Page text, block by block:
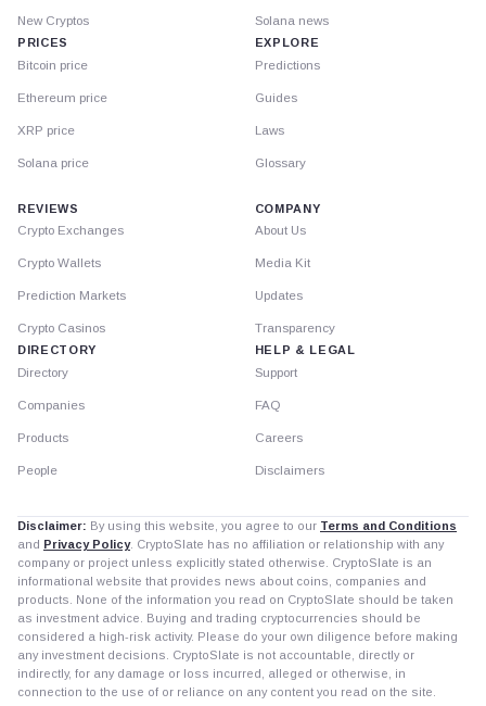
New Cryptos
PRICES
Bitcoin price
Ethereum price
XRP price
Solana price
Solana news
EXPLORE
Predictions
Guides
Laws
Glossary
REVIEWS
Crypto Exchanges
Crypto Wallets
Prediction Markets
Crypto Casinos
DIRECTORY
Directory
Companies
Products
People
COMPANY
About Us
Media Kit
Updates
Transparency
HELP & LEGAL
Support
FAQ
Careers
Disclaimers
Disclaimer: By using this website, you agree to our Terms and Conditions
and Privacy Policy. CryptoSlate has no affiliation or relationship with any
company or project unless explicitly stated otherwise. CryptoSlate is an
informational website that provides news about coins, companies and
products. None of the information you read on CryptoSlate should be taken
as investment advice. Buying and trading cryptocurrencies should be
considered a high-risk activity. Please do your own diligence before making
any investment decisions. CryptoSlate is not accountable, directly or
indirectly, for any damage or loss incurred, alleged or otherwise, in
connection to the use of or reliance on any content you read on the site.